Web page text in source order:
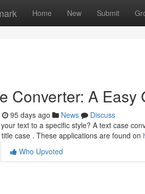
Home New Submit
Converter: A Easy
95 days ago News
Discuss
text to a specific style? A text case
case . These applications are found on
Who Upvoted